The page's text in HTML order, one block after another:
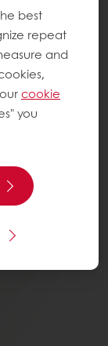
best
repeat
and
cookie
you